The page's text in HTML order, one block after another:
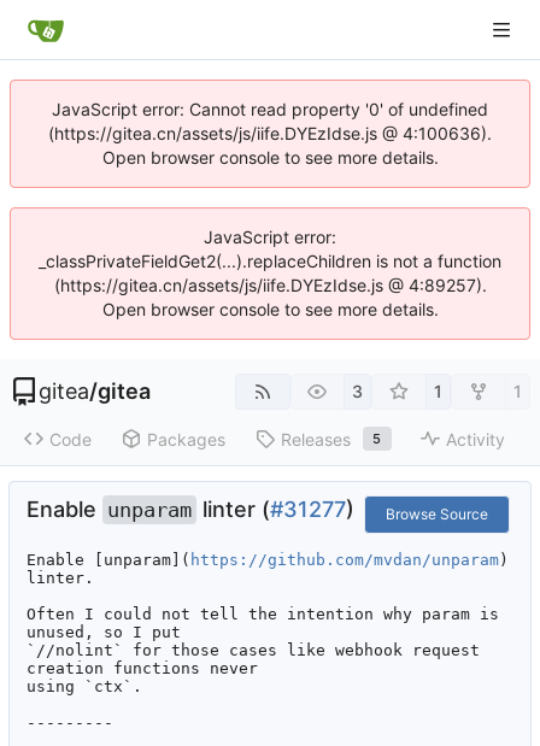
JavaScript error: Cannot read property '0' of undefined
(https://gitea.cn/assets/js/iife.DYEzIdse.js @ 4:100636).
Open browser console to see more details.
JavaScript error:
_classPrivateFieldGet2(...).replaceChildren is not a function
(https://gitea.cn/assets/js/iife.DYEzIdse.js @ 4:89257).
Open browser console to see more details.
gitea/gitea 3 1 1
Code Packages Releases 5 Activity
Enable unparam linter (#31277) Browse Source
Enable [unparam]( https://github.com/mvdan/unparam )
linter.
Often I could not tell the intention why param is
unused, so I put
`//nolint` for those cases like webhook request
creation functions never
using `ctx`.
---------